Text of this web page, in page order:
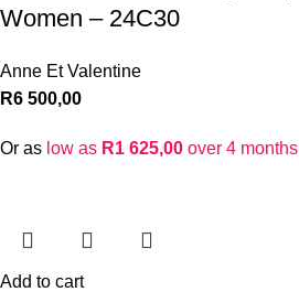
Women – 24C30
Anne Et Valentine
R6 500,00
Or as low as R1 625,00 over 4 months
Add to cart